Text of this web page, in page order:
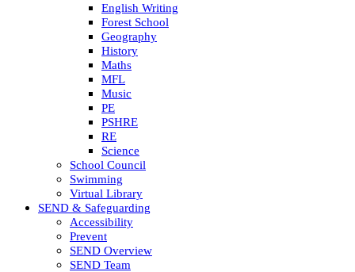
English Writing
Forest School
Geography
History
Maths
MFL
Music
PE
PSHRE
RE
Science
School Council
Swimming
Virtual Library
SEND & Safeguarding
Accessibility
Prevent
SEND Overview
SEND Team